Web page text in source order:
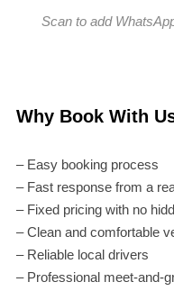
Scan to add
Why Book With
– Easy booking process
– Fast response from a
– Fixed pricing with no
– Clean and comfortable
– Reliable local drivers
– Professional meet-and-